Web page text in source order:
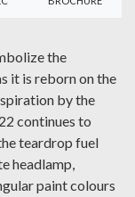
the
it is reborn on the
by the
continues to
teardrop fuel
headlamp,
paint colours